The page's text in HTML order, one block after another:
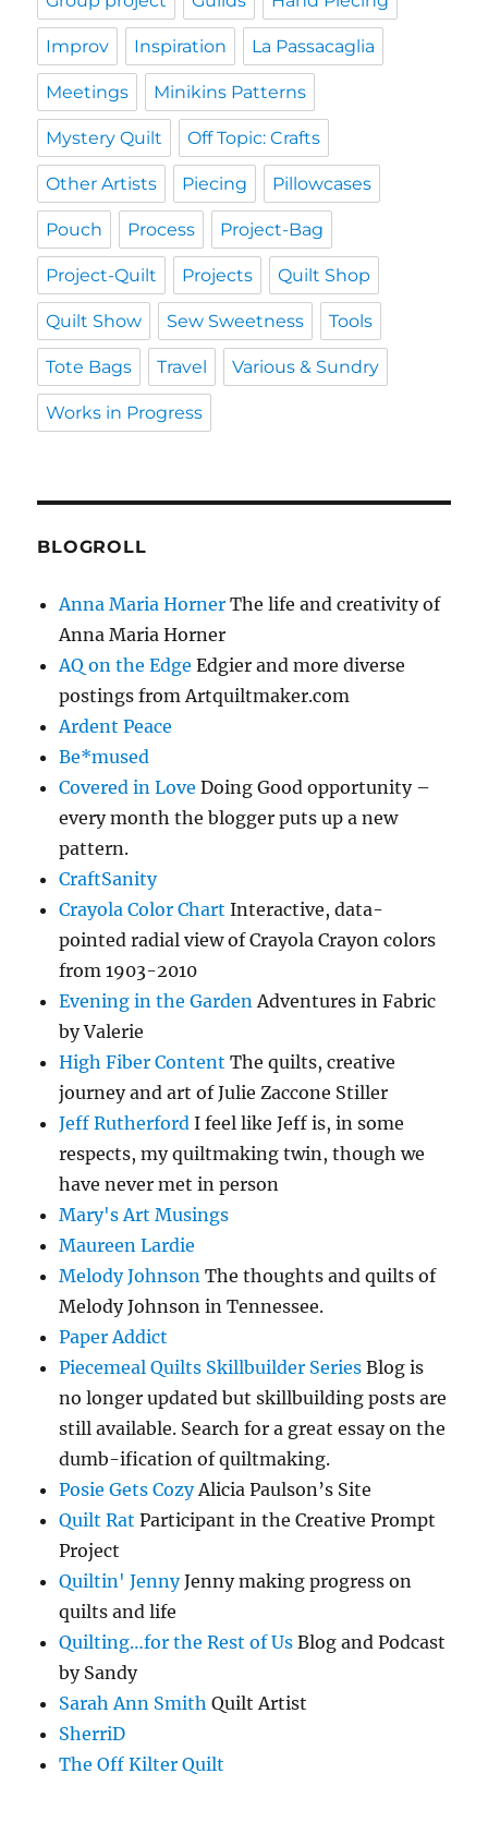
Improv Inspiration La Passacaglia
Meetings Minikins Patterns
Mystery Quilt Off Topic: Crafts
Other Artists Piecing Pillowcases
Pouch Process Project-Bag
Project-Quilt Projects Quilt Shop
Quilt Show Sew Sweetness Tools
Tote Bags Travel Various & Sundry
Works in Progress
BLOGROLL
Anna Maria Horner The life and creativity of
Anna Maria Horner
AQ on the Edge Edgier and more diverse
postings from Artquiltmaker.com
Ardent Peace
Be*mused
Covered in Love Doing Good opportunity –
every month the blogger puts up a new
pattern.
CraftSanity
Crayola Color Chart Interactive, data-
pointed radial view of Crayola Crayon colors
from 1903-2010
Evening in the Garden Adventures in Fabric
by Valerie
High Fiber Content The quilts, creative
journey and art of Julie Zaccone Stiller
Jeff Rutherford I feel like Jeff is, in some
respects, my quiltmaking twin, though we
have never met in person
Mary's Art Musings
Maureen Lardie
Melody Johnson The thoughts and quilts of
Melody Johnson in Tennessee.
Paper Addict
Piecemeal Quilts Skillbuilder Series Blog is
no longer updated but skillbuilding posts are
still available. Search for a great essay on the
dumb-ification of quiltmaking.
Posie Gets CozyAlicia Paulson’s Site
Quilt Rat Participant in the Creative Prompt
Project
Quiltin' JennyJenny making progress on
quilts and life
Quilting…for the Rest of Us Blog and Podcast
by Sandy
Sarah Ann Smith Quilt Artist
SherriD
The Off Kilter Quilt